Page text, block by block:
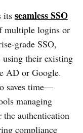
its seamless SSO
multiple logins or
grade SSO,
using their existing
AD or Google.
saves time—
managing
authentication
compliance